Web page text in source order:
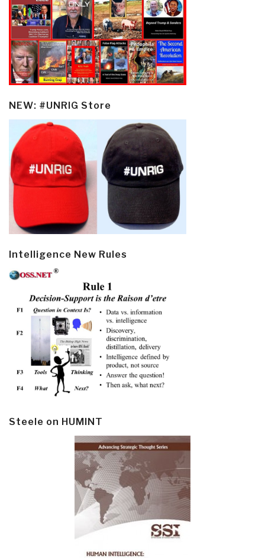
NEW: #UNRIG Store
Intelligence New Rules
Steele on HUMINT